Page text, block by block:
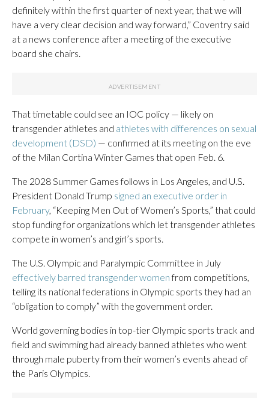
definitely within the first quarter of next year, that we will
have a very clear decision and way forward,” Coventry said
at a news conference after a meeting of the executive
board she chairs.
That timetable could see an IOC policy — likely on
transgender athletes and athletes with differences on sexual
development (DSD) — confirmed at its meeting on the eve
of the Milan Cortina Winter Games that open Feb. 6.
The 2028 Summer Games follows in Los Angeles, and U.S.
President Donald Trump signed an executive order in
February, “Keeping Men Out of Women’s Sports,” that could
stop funding for organizations which let transgender athletes
compete in women’s and girl’s sports.
The U.S. Olympic and Paralympic Committee in July
effectively barred transgender womenfrom competitions,
telling its national federations in Olympic sports they had an
“obligation to comply” with the government order.
World governing bodies in top-tier Olympic sports track and
field and swimming had already banned athletes who went
through male puberty from their women’s events ahead of
the Paris Olympics.